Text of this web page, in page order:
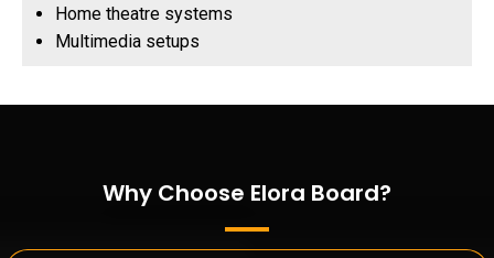
Home theatre systems
Multimedia setups
Why Choose Elora Board?